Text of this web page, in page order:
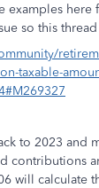
examples here
so this
taxable-
to 2023 and
contributions
will calculate